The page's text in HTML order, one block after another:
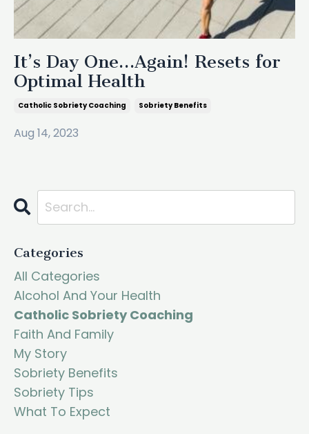
It’s Day One…Again! Resets for
Optimal Health
Catholic Sobriety Coaching Sobriety Benefits
Aug 14, 2023
Categories
All Categories
Alcohol And Your Health
Catholic Sobriety Coaching
Faith And Family
My Story
Sobriety Benefits
Sobriety Tips
What To Expect